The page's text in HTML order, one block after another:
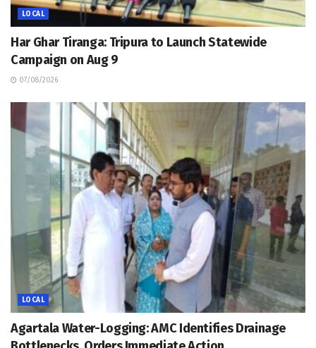
LOCAL
Har Ghar Tiranga: Tripura to Launch Statewide
Campaign on Aug 9
07/08/2026
LOCAL
Agartala Water-Logging: AMC Identifies Drainage